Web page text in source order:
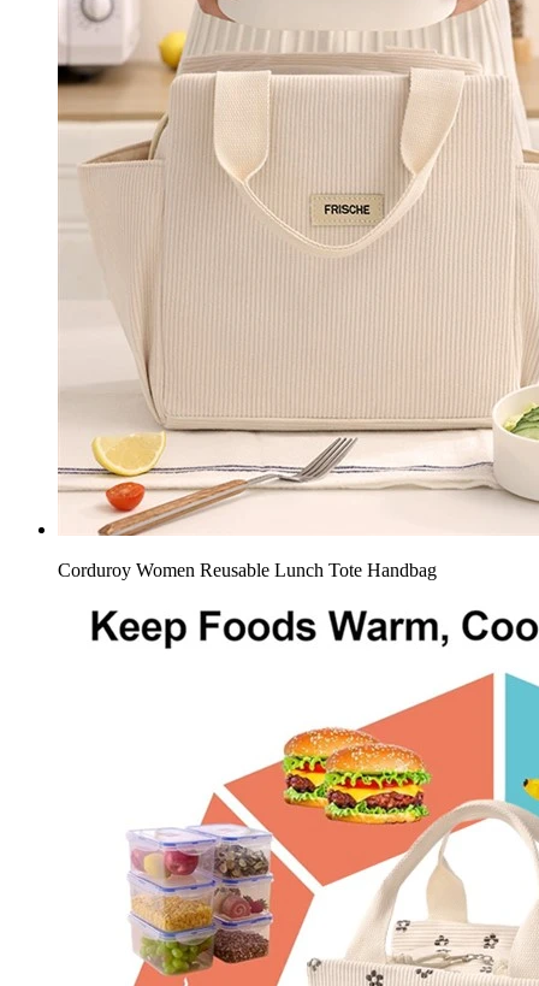
Corduroy Women Reusable Lunch Tote Handbag